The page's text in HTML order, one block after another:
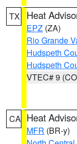
TX Heat
EPZ (ZA)
Rio Grande
Hudspeth
Hudspeth
VTEC# 9
CA Heat
MFR (BR-y)